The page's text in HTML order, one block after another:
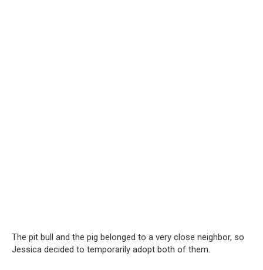
The pit bull and the pig belonged to a very close neighbor, so
Jessica decided to temporarily adopt both of them.